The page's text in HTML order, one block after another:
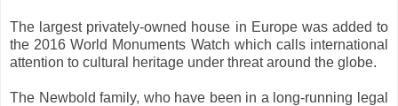
The largest privately-owned house in Europe was added to
the 2016 World Monuments Watch which calls international
attention to cultural heritage under threat around the globe.
The Newbold family, who have been in a long-running legal